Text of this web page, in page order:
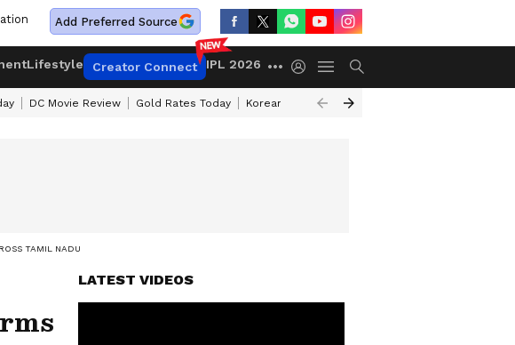
Add Preferred Source
Lifestyle Creator Connect IPL 2026
DC Movie Review Gold Rates Today Korean Kanakaraju Review
TAMIL NADU
LATEST VIDEOS